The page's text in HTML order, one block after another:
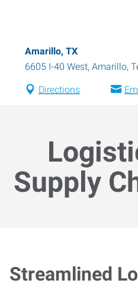
Amarillo, TX
6605 I-40 West, Amarillo,
Directions
Supply
Streamlined